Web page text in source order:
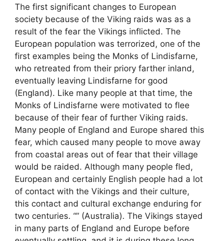
The first significant changes to European
society because of the Viking raids was as a
result of the fear the Vikings inflicted. The
European population was terrorized, one of the
first examples being the Monks of Lindisfarne,
who retreated from their priory farther inland,
eventually leaving Lindisfarne for good
(England). Like many people at that time, the
Monks of Lindisfarne were motivated to flee
because of their fear of further Viking raids.
Many people of England and Europe shared this
fear, which caused many people to move away
from coastal areas out of fear that their village
would be raided. Although many people fled,
European and certainly English people had a lot
of contact with the Vikings and their culture,
this contact and cultural exchange enduring for
two centuries. “” (Australia). The Vikings stayed
in many parts of England and Europe before